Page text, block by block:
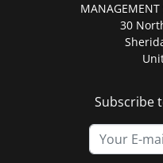
MANAGEMENT
30
Subscribe